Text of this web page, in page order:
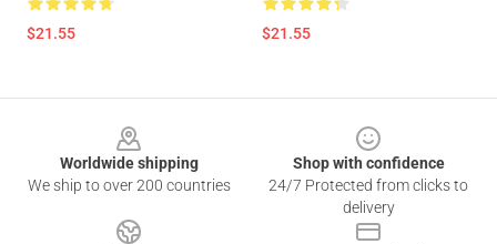
$21.55 $21.55
Worldwide shipping
We ship to over 200 countries
Shop with confidence
24/7 Protected from clicks to
delivery